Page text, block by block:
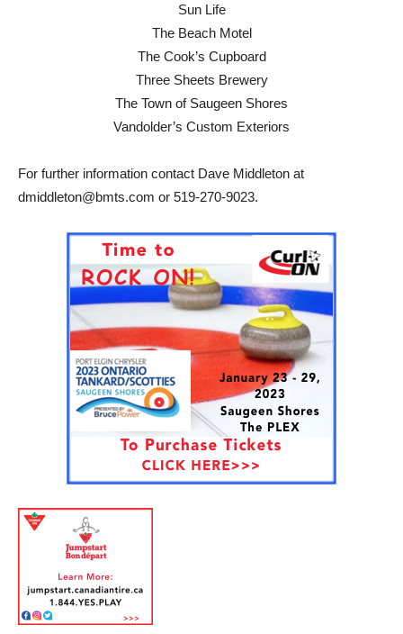
Sun Life
The Beach Motel
The Cook’s Cupboard
Three Sheets Brewery
The Town of Saugeen Shores
Vandolder’s Custom Exteriors
For further information contact Dave Middleton at
dmiddleton@bmts.com or 519-270-9023.